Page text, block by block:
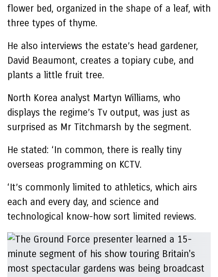
flower bed, organized in the shape of a leaf, with
three types of thyme.
He also interviews the estate’s head gardener,
David Beaumont, creates a topiary cube, and
plants a little fruit tree.
North Korea analyst Martyn Williams, who
displays the regime’s Tv output, was just as
surprised as Mr Titchmarsh by the segment.
He stated: ‘In common, there is really tiny
overseas programming on KCTV.
‘It’s commonly limited to athletics, which airs
each and every day, and science and
technological know-how sort limited reviews.